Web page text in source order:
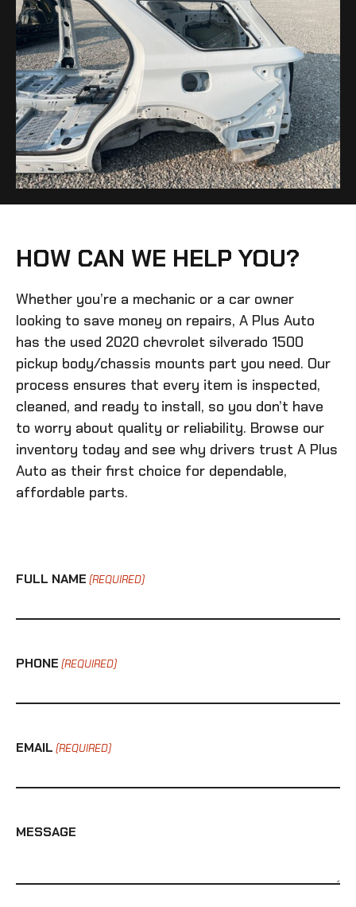
HOW CAN WE HELP YOU?
Whether you’re a mechanic or a car owner
looking to save money on repairs, A Plus Auto
has the used 2020 chevrolet silverado 1500
pickup body/chassis mounts part you need. Our
process ensures that every item is inspected,
cleaned, and ready to install, so you don’t have
to worry about quality or reliability. Browse our
inventory today and see why drivers trust A Plus
Auto as their first choice for dependable,
affordable parts.
FULL NAME (REQUIRED)
PHONE (REQUIRED)
EMAIL (REQUIRED)
MESSAGE